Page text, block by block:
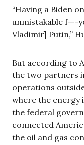
“Having a Biden
unmistakable f—-
Vladimir] Putin,”
But according to
the two partners
operations
where the energy
the federal
connected
the oil and gas